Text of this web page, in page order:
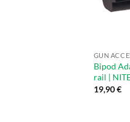
GUN
Bipod
rail |
19,90€